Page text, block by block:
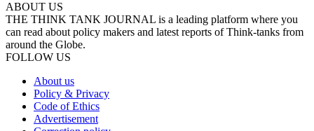
ABOUT US
THE THINK TANK JOURNAL is a leading platform where you
can read about policy makers and latest reports of Think-tanks from
around the Globe.
FOLLOW US
About us
Policy & Privacy
Code of Ethics
Advertisement